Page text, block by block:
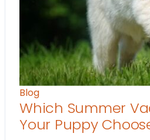
Blog
Which Summer
Your Puppy